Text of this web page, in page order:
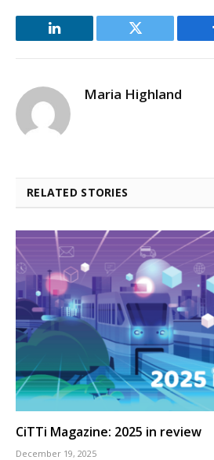
LinkedIn Twitter
Maria Highland
RELATED STORIES
CiTTi Magazine: 2025 in review
December 19, 2025